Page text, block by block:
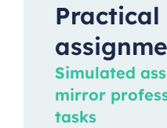
Practical
Simulated
mirror
tasks